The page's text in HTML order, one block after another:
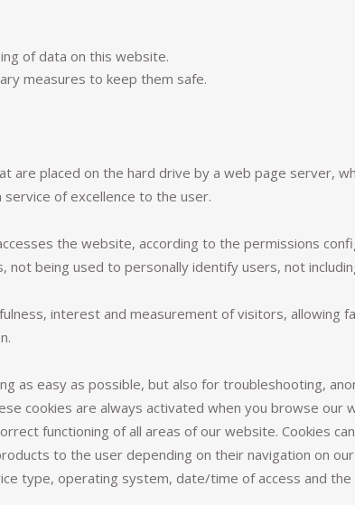
of data on this website.
measures to keep them safe.
placed on the hard drive by a web page server,
of excellence to the user.
the website, according to the permissions
being used to personally identify users, not
interest and measurement of visitors, allowing
as easy as possible, but also for troubleshooting,
cookies are always activated when you browse our
functioning of all areas of our website. Cookies
to the user depending on their navigation on
type, operating system, date/time of access and